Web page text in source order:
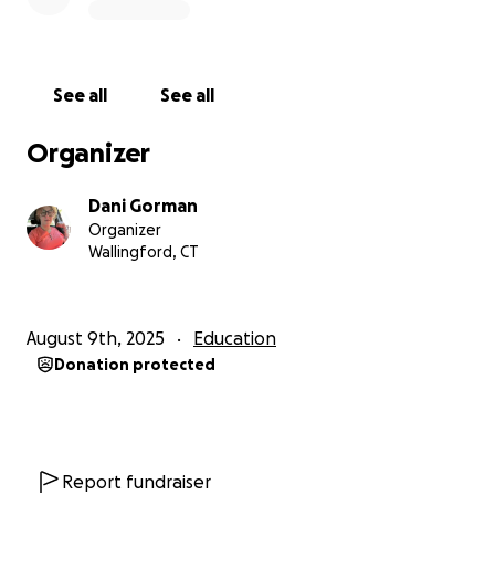
See all See all
Organizer
Dani Gorman
Organizer
Wallingford, CT
August 9th, 2025 Education
Donation protected
Report fundraiser